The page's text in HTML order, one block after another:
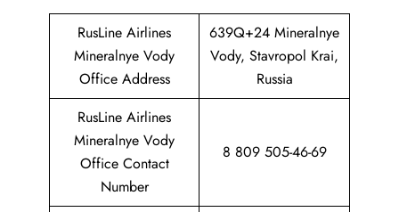
RusLine Airlines
Mineralnye Vody
Office Address
639Q+24 Mineralnye
Vody, Stavropol Krai,
Russia
RusLine Airlines
Mineralnye Vody
Office Contact
Number
8 809 505-46-69